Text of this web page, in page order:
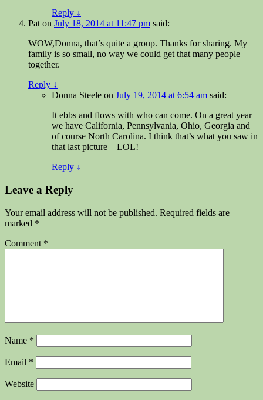
Reply ↓
Paton July 18, 2014 at 11:47 pm said:
WOW,Donna, that’s quite a group. Thanks for sharing. My
family is so small, no way we could get that many people
together.
Reply ↓
Donna Steele on July 19, 2014 at 6:54 am said:
It ebbs and flows with who can come. On a great year
we have California, Pennsylvania, Ohio, Georgia and
of course North Carolina. I think that’s what you saw in
that last picture – LOL!
Reply ↓
Leave a Reply
Your email address will not be published. Required fields are
marked *
Comment *
Name *
Email *
Website